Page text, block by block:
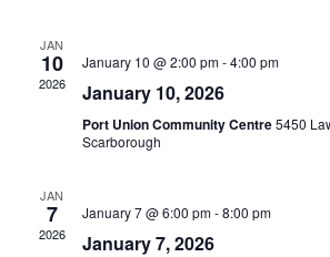
JAN
10
2026
January 10 @ 2:00 pm-4:00 pm
January 10, 2026
Port Union Community Centre5450
Scarborough
JAN
7
2026
January 7 @ 6:00 pm-8:00 pm
January 7, 2026